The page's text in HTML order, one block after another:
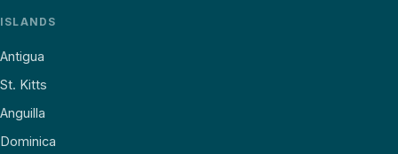
ISLANDS
Antigua
St. Kitts
Anguilla
Dominica